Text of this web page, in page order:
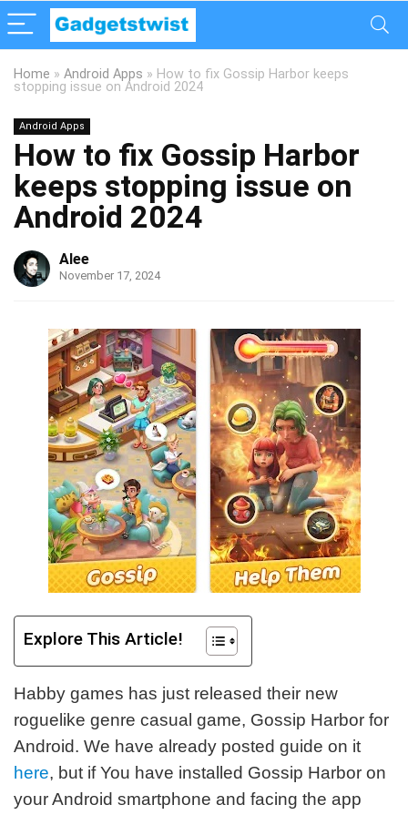
Home » Android Apps » How to fix Gossip Harbor keeps
stopping issue on Android 2024
Android Apps
How to fix Gossip Harbor
keeps stopping issue on
Android 2024
Alee
November 17, 2024
Explore This Article!
Habby games has just released their new
roguelike genre casual game, Gossip Harbor for
Android. We have already posted guide on it
here, but if You have installed Gossip Harbor on
your Android smartphone and facing the app